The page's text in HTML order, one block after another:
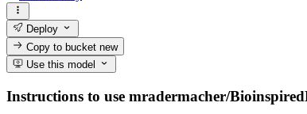
Deploy
Copy to bucketnew
Use this model
Instructions to use mradermacher/